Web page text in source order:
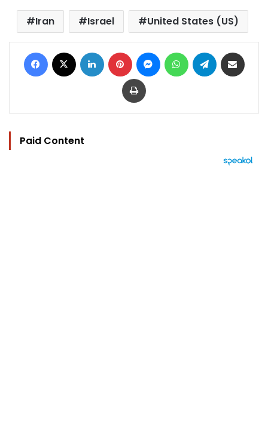
Iran Israel United States (US)
Facebook LinkedIn Pinterest MessengerWhatsAppTelegram
Print
Paid Content